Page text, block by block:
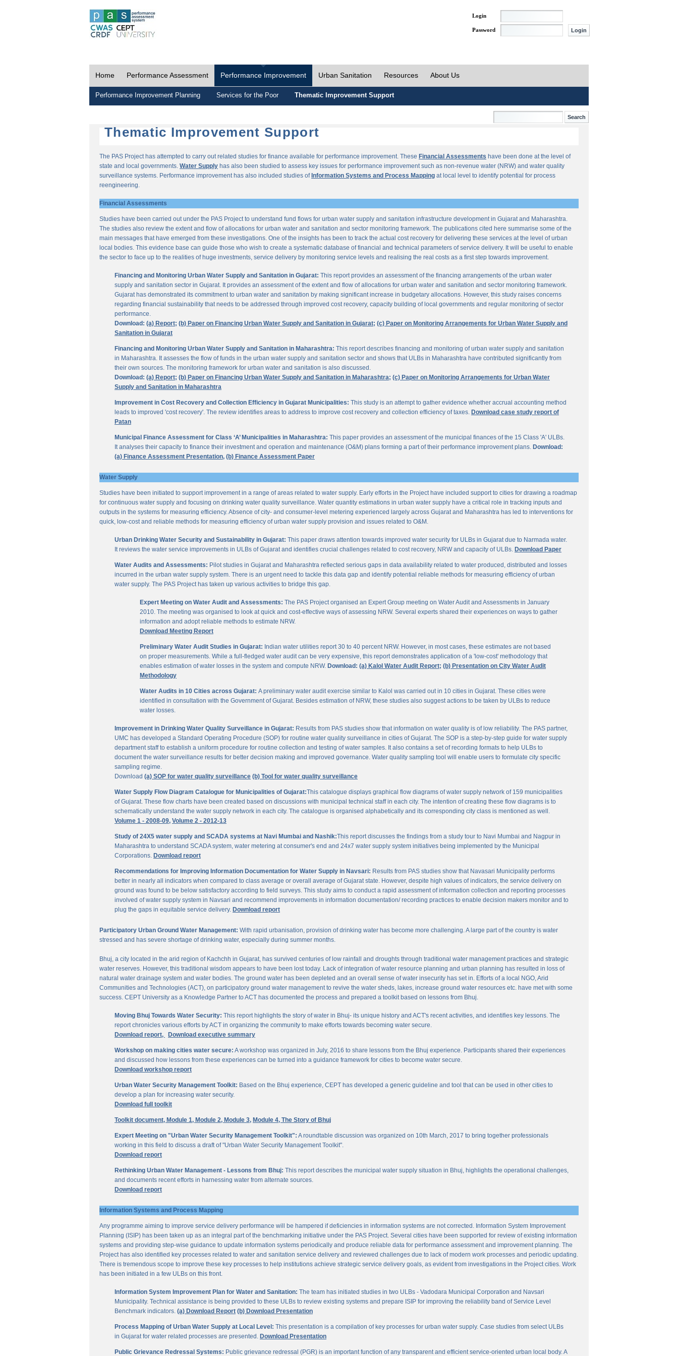
Login
Password
Home Performance Assessment Performance Improvement Urban Sanitation Resources About Us
Performance Improvement Planning Services for the Poor Thematic Improvement Support
Thematic Improvement Support
The PAS Project has attempted to carry out related studies for finance available for performance improvement. These Financial Assessments have been done at the level of
state and local governments. Water Supply has also been studied to assess key issues for performance improvement such as non-revenue water (NRW) and water quality
surveillance systems. Performance improvement has also included studies of Information Systems and Process Mapping at local level to identify potential for process
reengineering.
Financial Assessments
Studies have been carried out under the PAS Project to understand fund flows for urban water supply and sanitation infrastructure development in Gujarat and Maharashtra.
The studies also review the extent and flow of allocations for urban water and sanitation and sector monitoring framework. The publications cited here summarise some of the
main messages that have emerged from these investigations. One of the insights has been to track the actual cost recovery for delivering these services at the level of urban
local bodies. This evidence base can guide those who wish to create a systematic database of financial and technical parameters of service delivery. It will be useful to enable
the sector to face up to the realities of huge investments, service delivery by monitoring service levels and realising the real costs as a first step towards improvement.
Financing and Monitoring Urban Water Supply and Sanitation in Gujarat: This report provides an assessment of the financing arrangements of the urban water
supply and sanitation sector in Gujarat. It provides an assessment of the extent and flow of allocations for urban water and sanitation and sector monitoring framework.
Gujarat has demonstrated its commitment to urban water and sanitation by making significant increase in budgetary allocations. However, this study raises concerns
regarding financial sustainability that needs to be addressed through improved cost recovery, capacity building of local governments and regular monitoring of sector
performance.
Download: (a) Report; (b) Paper on Financing Urban Water Supply and Sanitation in Gujarat; (c) Paper on Monitoring Arrangements for Urban Water Supply and
Sanitation in Gujarat
Financing and Monitoring Urban Water Supply and Sanitation in Maharashtra: This report describes financing and monitoring of urban water supply and sanitation
in Maharashtra. It assesses the flow of funds in the urban water supply and sanitation sector and shows that ULBs in Maharashtra have contributed significantly from
their own sources. The monitoring framework for urban water and sanitation is also discussed.
Download: (a) Report; (b) Paper on Financing Urban Water Supply and Sanitation in Maharashtra; (c) Paper on Monitoring Arrangements for Urban Water
Supply and Sanitation in Maharashtra
Improvement in Cost Recovery and Collection Efficiency in Gujarat Municipalities: This study is an attempt to gather evidence whether accrual accounting method
leads to improved 'cost recovery'. The review identifies areas to address to improve cost recovery and collection efficiency of taxes. Download case study report of
Patan
Municipal Finance Assessment for Class ‘A’ Municipalities in Maharashtra: This paper provides an assessment of the municipal finances of the 15 Class 'A' ULBs.
It analyses their capacity to finance their investment and operation and maintenance (O&M) plans forming a part of their performance improvement plans. Download:
(a) Finance Assessment Presentation, (b) Finance Assessment Paper
Water Supply
Studies have been initiated to support improvement in a range of areas related to water supply. Early efforts in the Project have included support to cities for drawing a roadmap
for continuous water supply and focusing on drinking water quality surveillance. Water quantity estimations in urban water supply have a critical role in tracking inputs and
outputs in the systems for measuring efficiency. Absence of city- and consumer-level metering experienced largely across Gujarat and Maharashtra has led to interventions for
quick, low-cost and reliable methods for measuring efficiency of urban water supply provision and issues related to O&M.
Urban Drinking Water Security and Sustainability in Gujarat: This paper draws attention towards improved water security for ULBs in Gujarat due to Narmada water.
It reviews the water service improvements in ULBs of Gujarat and identifies crucial challenges related to cost recovery, NRW and capacity of ULBs. Download Paper
Water Audits and Assessments: Pilot studies in Gujarat and Maharashtra reflected serious gaps in data availability related to water produced, distributed and losses
incurred in the urban water supply system. There is an urgent need to tackle this data gap and identify potential reliable methods for measuring efficiency of urban
water supply. The PAS Project has taken up various activities to bridge this gap.
Expert Meeting on Water Audit and Assessments: The PAS Project organised an Expert Group meeting on Water Audit and Assessments in January
2010. The meeting was organised to look at quick and cost-effective ways of assessing NRW. Several experts shared their experiences on ways to gather
information and adopt reliable methods to estimate NRW.
Download Meeting Report
Preliminary Water Audit Studies in Gujarat: Indian water utilities report 30 to 40 percent NRW. However, in most cases, these estimates are not based
on proper measurements. While a full-fledged water audit can be very expensive, this report demonstrates application of a 'low-cost' methodology that
enables estimation of water losses in the system and compute NRW. Download: (a) Kalol Water Audit Report; (b) Presentation on City Water Audit
Methodology
Water Audits in 10 Cities across Gujarat: A preliminary water audit exercise similar to Kalol was carried out in 10 cities in Gujarat. These cities were
identified in consultation with the Government of Gujarat. Besides estimation of NRW, these studies also suggest actions to be taken by ULBs to reduce
water losses.
Improvement in Drinking Water Quality Surveillance in Gujarat: Results from PAS studies show that information on water quality is of low reliability. The PAS partner,
UMC has developed a Standard Operating Procedure (SOP) for routine water quality surveillance in cities of Gujarat. The SOP is a step-by-step guide for water supply
department staff to establish a uniform procedure for routine collection and testing of water samples. It also contains a set of recording formats to help ULBs to
document the water surveillance results for better decision making and improved governance. Water quality sampling tool will enable users to formulate city specific
sampling regime.
Download (a) SOP for water quality surveillance (b) Tool for water quality surveillance
Water Supply Flow Diagram Catalogue for Municipalities of Gujarat:This catalogue displays graphical flow diagrams of water supply network of 159 municipalities
of Gujarat. These flow charts have been created based on discussions with municipal technical staff in each city. The intention of creating these flow diagrams is to
schematically understand the water supply network in each city. The catalogue is organised alphabetically and its corresponding city class is mentioned as well.
Volume 1 - 2008-09, Volume 2 - 2012-13
Study of 24X5 water supply and SCADA systems at Navi Mumbai and Nashik:This report discusses the findings from a study tour to Navi Mumbai and Nagpur in
Maharashtra to understand SCADA system, water metering at consumer's end and 24x7 water supply system initiatives being implemented by the Municipal
Corporations. Download report
Recommendations for Improving Information Documentation for Water Supply in Navsari: Results from PAS studies show that Navasari Municipality performs
better in nearly all indicators when compared to class average or overall average of Gujarat state. However, despite high values of indicators, the service delivery on
ground was found to be below satisfactory according to field surveys. This study aims to conduct a rapid assessment of information collection and reporting processes
involved of water supply system in Navsari and recommend improvements in information documentation/ recording practices to enable decision makers monitor and to
plug the gaps in equitable service delivery. Download report
Participatory Urban Ground Water Management: With rapid urbanisation, provision of drinking water has become more challenging. A large part of the country is water
stressed and has severe shortage of drinking water, especially during summer months.
Bhuj, a city located in the arid region of Kachchh in Gujarat, has survived centuries of low rainfall and droughts through traditional water management practices and strategic
water reserves. However, this traditional wisdom appears to have been lost today. Lack of integration of water resource planning and urban planning has resulted in loss of
natural water drainage system and water bodies. The ground water has been depleted and an overall sense of water insecurity has set in. Efforts of a local NGO, Arid
Communities and Technologies (ACT), on participatory ground water management to revive the water sheds, lakes, increase ground water resources etc. have met with some
success. CEPT University as a Knowledge Partner to ACT has documented the process and prepared a toolkit based on lessons from Bhuj.
Moving Bhuj Towards Water Security: This report highlights the story of water in Bhuj- its unique history and ACT's recent activities, and identifies key lessons. The
report chronicles various efforts by ACT in organizing the community to make efforts towards becoming water secure.
Download report,
Download executive summary
Workshop on making cities water secure: A workshop was organized in July, 2016 to share lessons from the Bhuj experience. Participants shared their experiences
and discussed how lessons from these experiences can be turned into a guidance framework for cities to become water secure.
Download workshop report
Urban Water Security Management Toolkit: Based on the Bhuj experience, CEPT has developed a generic guideline and tool that can be used in other cities to
develop a plan for increasing water security.
Download full toolkit
Toolkit document, Module 1, Module 2, Module 3, Module 4, The Story of Bhuj
Expert Meeting on "Urban Water Security Management Toolkit": A roundtable discussion was organized on 10th March, 2017 to bring together professionals
working in this field to discuss a draft of "Urban Water Security Management Toolkit".
Download report
Rethinking Urban Water Management - Lessons from Bhuj: This report describes the municipal water supply situation in Bhuj, highlights the operational challenges,
and documents recent efforts in harnessing water from alternate sources.
Download report
Information Systems and Process Mapping
Any programme aiming to improve service delivery performance will be hampered if deficiencies in information systems are not corrected. Information System Improvement
Planning (ISIP) has been taken up as an integral part of the benchmarking initiative under the PAS Project. Several cities have been supported for review of existing information
systems and providing step-wise guidance to update information systems periodically and produce reliable data for performance assessment and improvement planning. The
Project has also identified key processes related to water and sanitation service delivery and reviewed challenges due to lack of modern work processes and periodic updating.
There is tremendous scope to improve these key processes to help institutions achieve strategic service delivery goals, as evident from investigations in the Project cities. Work
has been initiated in a few ULBs on this front.
Information System Improvement Plan for Water and Sanitation: The team has initiated studies in two ULBs - Vadodara Municipal Corporation and Navsari
Municipality. Technical assistance is being provided to these ULBs to review existing systems and prepare ISIP for improving the reliability band of Service Level
Benchmark indicators. (a) Download Report (b) Download Presentation
Process Mapping of Urban Water Supply at Local Level: This presentation is a compilation of key processes for urban water supply. Case studies from select ULBs
in Gujarat for water related processes are presented. Download Presentation
Public Grievance Redressal Systems: Public grievance redressal (PGR) is an important function of any transparent and efficient service-oriented urban local body. A